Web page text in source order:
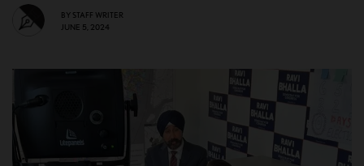
BY STAFF WRITER
JUNE 5, 2024